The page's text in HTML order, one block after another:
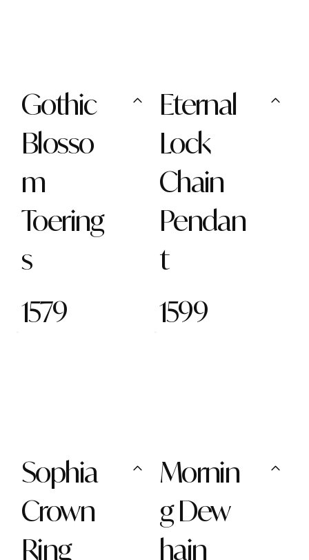
Gothic
Blosso
m
Toering
s
1579
Eternal
Lock
Chain
Pendan
t
1599
Sophia
Crown
Ring
Mornin
g Dew
hain